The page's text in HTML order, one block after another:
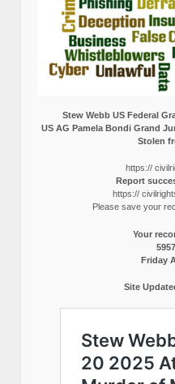
Stew Webb US Federal
US AG Pamela Bondi Grand
Stolen
https://
Report
https://
Please save your
Your
Friday
Site